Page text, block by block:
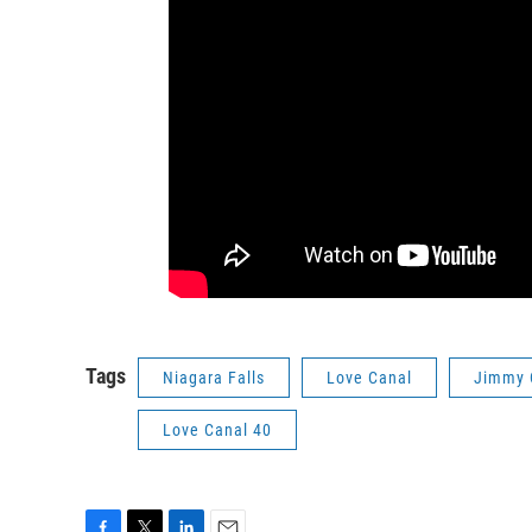
Tags Niagara Falls Love Canal Jimmy
Love Canal 40